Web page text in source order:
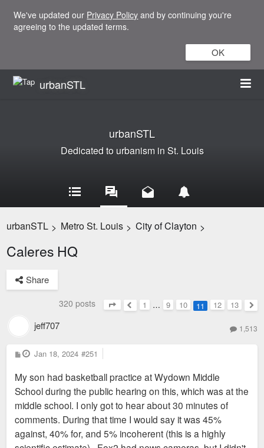
We've updated our Privacy Policy and by continuing you're
agreeing to the updated terms.
OK
urbanSTL
urbanSTL
Dedicated to urbanism in St. Louis
urbanSTL > Metro St. Louis > City of Clayton >
Caleres HQ
Share
320 posts
Page11of
Previous
1 … 9 10 11 12
13
jeff707 1,513
P
o
t
Jan 18, 2024 #251
My son had basketball practice at Wydown Middle
School during the public hearing on this, which was at the
middle school. I only got to hear about 30 minutes of
comments. During that time I would say it was 45%
against, 40% for, and 5% incoherent (this is a highly